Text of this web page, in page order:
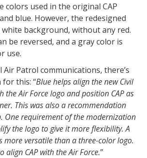
colors used in the original CAP
blue. However, the redesigned
background, without any red.
be reversed, and a gray color is
use.
Air Patrol communications, there’s
for this: “Blue helps align the new Civil
the Air Force logo and position CAP as
This was also a recommendation
One requirement of the modernization
the logo to give it more flexibility. A
more versatile than a three-color logo.
align CAP with the Air Force.”